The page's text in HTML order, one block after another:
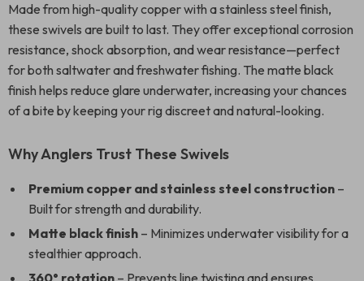
Made from high-quality copper with a stainless steel finish,
these swivels are built to last. They offer exceptional corrosion
resistance, shock absorption, and wear resistance—perfect
for both saltwater and freshwater fishing. The matte black
finish helps reduce glare underwater, increasing your chances
of a bite by keeping your rig discreet and natural-looking.
Why Anglers Trust These Swivels
Premium copper and stainless steel construction –
Built for strength and durability.
Matte black finish – Minimizes underwater visibility for a
stealthier approach.
360° rotation – Prevents line twisting and ensures